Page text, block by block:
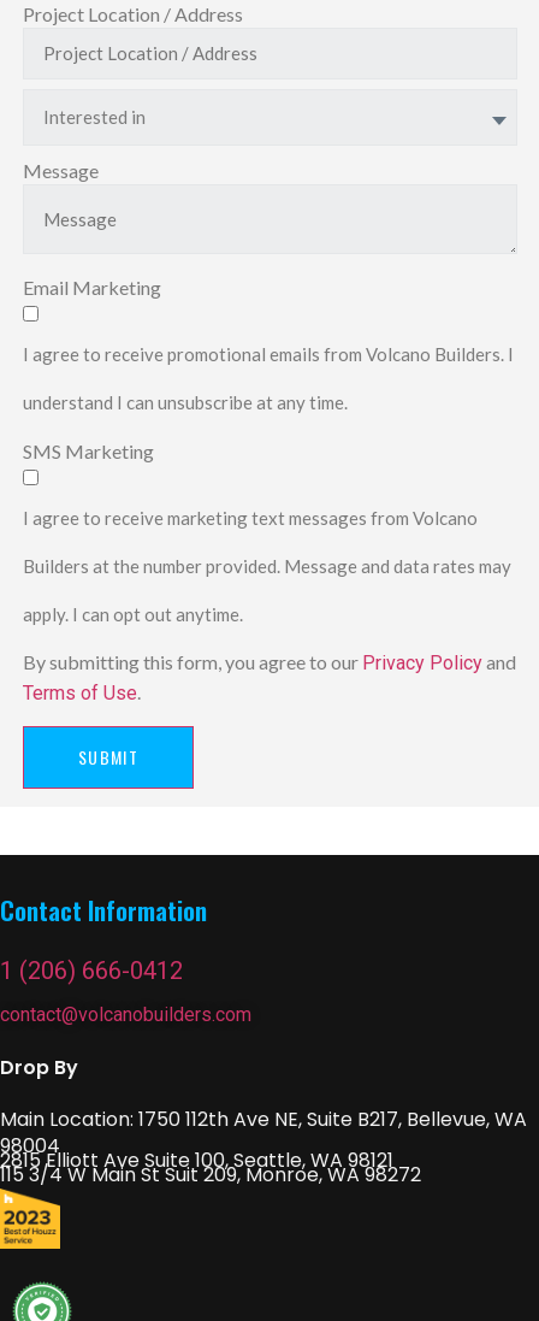
Project Location / Address
Interested in
Message
Email Marketing
I agree to receive promotional emails from Volcano Builders. I
understand I can unsubscribe at any time.
SMS Marketing
I agree to receive marketing text messages from Volcano
Builders at the number provided. Message and data rates may
apply. I can opt out anytime.
By submitting this form, you agree to our Privacy Policyand
Terms of Use.
SUBMIT
Contact Information
1 (206) 666-0412
contact@volcanobuilders.com
Drop By
Main Location: 1750 112th Ave NE, Suite B217, Bellevue, WA
98004
2815 Elliott Ave Suite 100, Seattle, WA 98121
115 3/4 W Main St Suit 209, Monroe, WA 98272